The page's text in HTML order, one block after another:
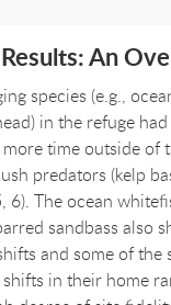
An
species (e.g.,
in the refuge
time outside of
predators (kelp
6). The ocean
sandbass also
and some of the
in their home